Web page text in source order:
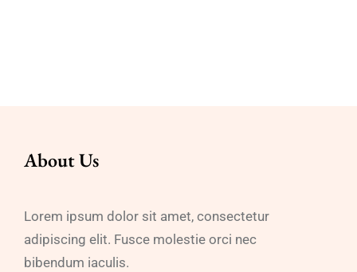
About Us
Lorem ipsum dolor sit amet, consectetur
adipiscing elit. Fusce molestie orci nec
bibendum iaculis.